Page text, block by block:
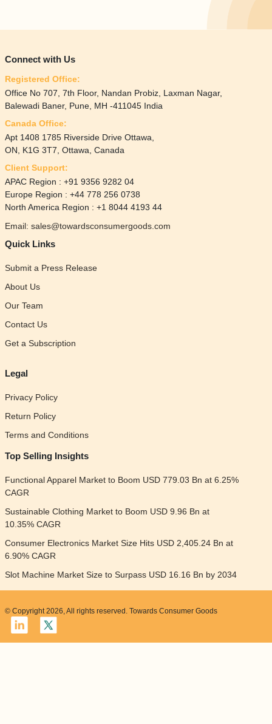
Connect with Us
Registered Office:
Office No 707, 7th Floor, Nandan Probiz, Laxman Nagar,
Balewadi Baner, Pune, MH -411045 India
Canada Office:
Apt 1408 1785 Riverside Drive Ottawa,
ON, K1G 3T7, Ottawa, Canada
Client Support:
APAC Region : +91 9356 9282 04
Europe Region : +44 778 256 0738
North America Region : +1 8044 4193 44
Email: sales@towardsconsumergoods.com
Quick Links
Submit a Press Release
About Us
Our Team
Contact Us
Get a Subscription
Legal
Privacy Policy
Return Policy
Terms and Conditions
Top Selling Insights
Functional Apparel Market to Boom USD 779.03 Bn at 6.25%
CAGR
Sustainable Clothing Market to Boom USD 9.96 Bn at
10.35% CAGR
Consumer Electronics Market Size Hits USD 2,405.24 Bn at
6.90% CAGR
Slot Machine Market Size to Surpass USD 16.16 Bn by 2034
© Copyright 2026, All rights reserved. Towards Consumer Goods